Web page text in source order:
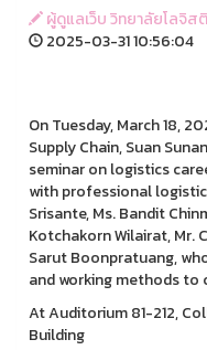
ผู้ดูแลเว็บ วิทยาลัยโลจิส
2025-03-31 10:56:04
On Tuesday, March 18,
Supply Chain, Suan
seminar on logistics
with professional
Srisante, Ms. Bandit
Kotchakorn Wilairat, Mr.
Sarut Boonpratuang,
and working methods
At Auditorium 81-212,
Building